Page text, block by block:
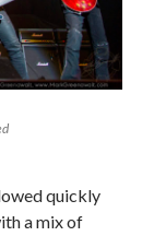
quickly
a mix of